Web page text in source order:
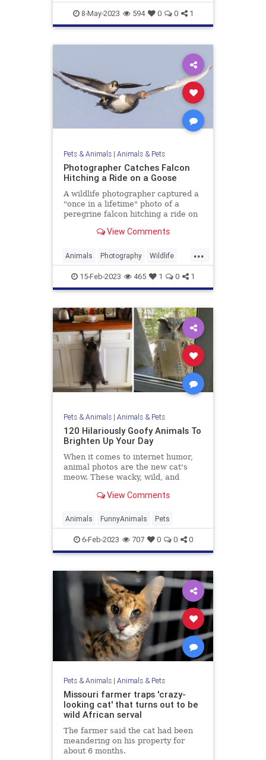
WestminsterDogShow
8-May-2023 594 0 0 1
Pets & Animals| Animals & Pets
Photographer Catches Falcon
Hitching a Ride on a Goose
A wildlife photographer captured a
"once in a lifetime" photo of a
peregrine falcon hitching a ride on
View Comments
...
Animals Photography Wildlife
WildlifePhotography
15-Feb-2023 465 1 0 1
Pets & Animals| Animals & Pets
120 Hilariously Goofy Animals To
Brighten Up Your Day
When it comes to internet humor,
animal photos are the new cat's
meow. These wacky, wild, and
taken the internet by storm and left
entertained.
View Comments
Animals FunnyAnimals Pets
6-Feb-2023 707 0 0 0
Pets & Animals| Animals & Pets
Missouri farmer traps 'crazy-
looking cat' that turns out to be
wild African serval
The farmer said the cat had been
meandering on his property for
about 6 months.